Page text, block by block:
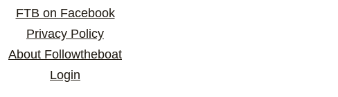
FTB on Facebook
Privacy Policy
About Followtheboat
Login